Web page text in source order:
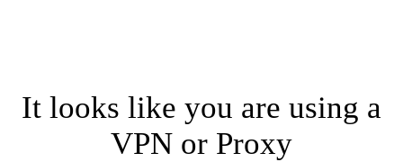
It looks like you are using a
VPN or Proxy